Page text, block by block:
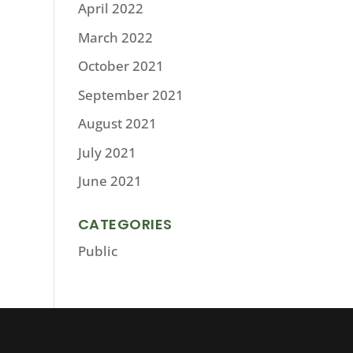
April 2022
March 2022
October 2021
September 2021
August 2021
July 2021
June 2021
CATEGORIES
Public